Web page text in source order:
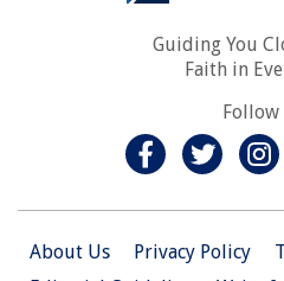
Guiding You
Faith in
Follow
About Us Privacy Policy